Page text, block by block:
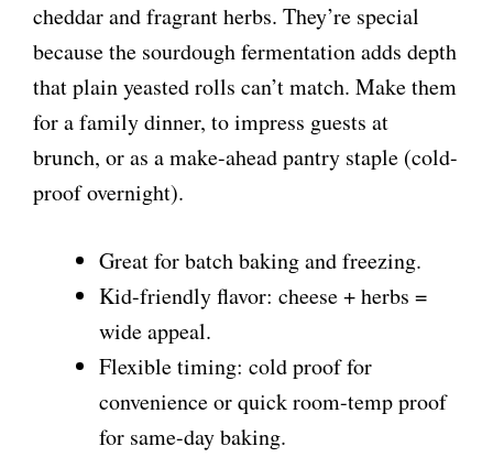
cheddar and fragrant herbs. They’re special
because the sourdough fermentation adds depth
that plain yeasted rolls can’t match. Make them
for a family dinner, to impress guests at
brunch, or as a make-ahead pantry staple (cold-
proof overnight).
Great for batch baking and freezing.
Kid-friendly flavor: cheese + herbs =
wide appeal.
Flexible timing: cold proof for
convenience or quick room-temp proof
for same-day baking.